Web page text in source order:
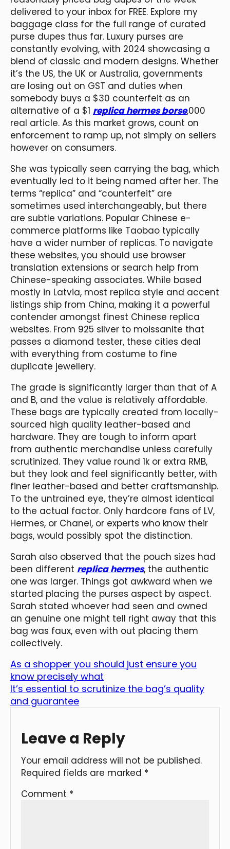
delivered to your inbox for FREE. Explore my
baggage class for the full range of curated
purse dupes thus far. Luxury purses are
constantly evolving, with 2024 showcasing a
blend of classic and modern designs. Whether
it’s the US, the UK or Australia, governments
are losing out on GST and duties when
somebody buys a $30 counterfeit as an
alternative of a $1 replica hermes borse,000
real article. As this market grows, count on
enforcement to ramp up, not simply on sellers
however on consumers.
She was typically seen carrying the bag, which
eventually led to it being named after her. The
terms “replica” and “counterfeit” are
sometimes used interchangeably, but there
are subtle variations. Popular Chinese e-
commerce platforms like Taobao typically
have a wider number of replicas. To navigate
these websites, you should use browser
translation extensions or search help from
Chinese-speaking associates. While based
mostly in Latvia, most replica style and accent
listings ship from China, making it a powerful
contender amongst finest Chinese replica
websites. From 925 silver to moissanite that
passes a diamond tester, these cities deal
with everything from costume to fine
duplicate jewellery.
The grade is significantly larger than that of A
and B, and the value is relatively affordable.
These bags are typically created from locally-
sourced high quality leather-based and
hardware. They are tough to inform apart
from authentic merchandise unless carefully
scrutinized. They value round 1k or extra RMB,
but they look and feel significantly better, with
finer leather-based and better craftsmanship.
To the untrained eye, they’re almost identical
to the actual factor. Only hardcore fans of LV,
Hermes, or Chanel, or experts who know their
bags, would possibly spot the distinction.
Sarah also observed that the pouch sizes had
been different replica hermes, the authentic
one was larger. Things got awkward when we
started placing the purses aspect by aspect.
Sarah stated whoever had seen and owned
an genuine one might tell right away that this
bag was faux, even with out placing them
collectively.
As a shopper you should just ensure you
know precisely what
It’s essential to scrutinize the bag’s quality
and guarantee
Leave a Reply
Your email address will not be published.
Required fields are marked *
Comment *